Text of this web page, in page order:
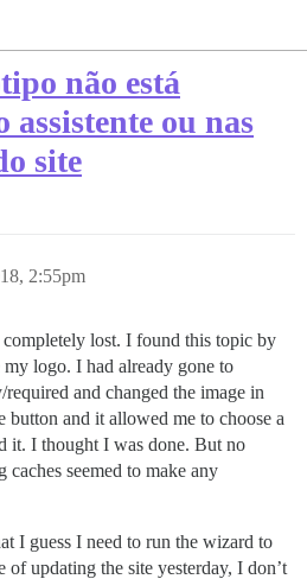
não está
ou nas
site
2:55pm
completely lost. I found this topic by
logo. I had already gone to
and changed the image in
button and it allowed me to choose a
it. I thought I was done. But no
seemed to make any
I guess I need to run the wizard to
updating the site yesterday, I don’t